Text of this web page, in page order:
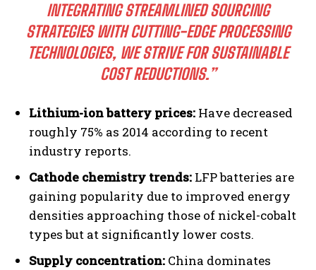
INTEGRATING STREAMLINED SOURCING
STRATEGIES WITH CUTTING-EDGE PROCESSING
TECHNOLOGIES, WE STRIVE FOR SUSTAINABLE
COST REDUCTIONS.”
Lithium-ion battery prices: Have decreased
roughly 75% as 2014 according to recent
industry reports.
Cathode chemistry trends: LFP batteries are
gaining popularity due to improved energy
densities approaching those of nickel-cobalt
types but at significantly lower costs.
Supply concentration: China dominates